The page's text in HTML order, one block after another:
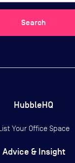
Search
HubbleHQ
Your Office Space
Advice & Insight